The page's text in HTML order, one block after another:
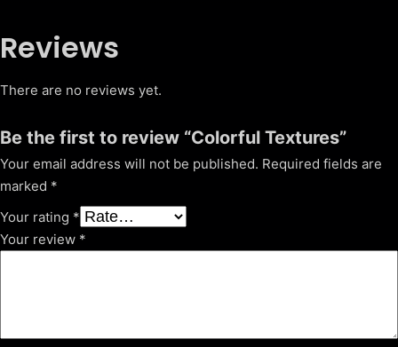
Reviews
There are no reviews yet.
Be the first to review “Colorful Textures”
Your email address will not be published. Required fields are
marked *
Your rating *
Your review *